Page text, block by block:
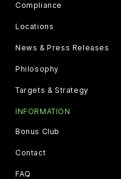
Compliance
Locations
News & Press Releases
Philosophy
Targets & Strategy
INFORMATION
Bonus Club
Contact
FAQ